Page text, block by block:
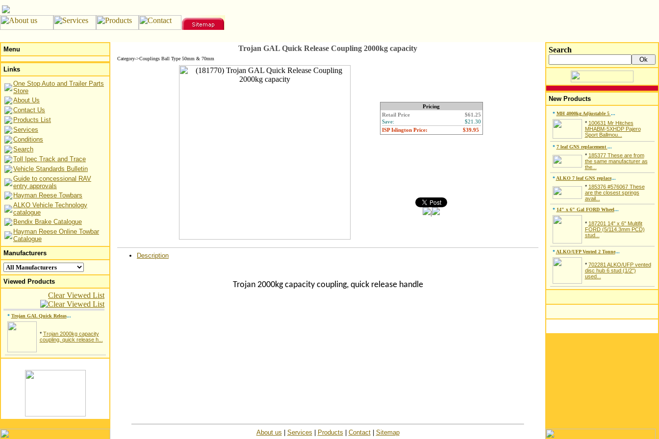
Menu
Links
One Stop Auto and Trailer Parts
Store
About Us
Contact Us
Products List
Services
Conditions
Search
Toll Ipec Track and Trace
Vehicle Standards Bulletin
Guide to concessional RAV
entry approvals
Hayman Reese Towbars
ALKO Vehicle Technology
catalogue
Bendix Brake Catalogue
Hayman Reese Online Towbar
Catalogue
Manufacturers
Viewed Products
Clear Viewed List
* Trojan GAL Quick Releas...
* Trojan 2000kg capacity
coupling, quick release h...
Trojan GAL Quick Release Coupling 2000kg capacity
Category->Couplings Ball Type 50mm & 70mm
Pricing
Retail Price
$61.25
Save:
$21.30
ISP Islington Price:
|
Description
Trojan 2000kg capacity coupling, quick release handle
Search
New Products
* MH 4000kg Adjustable 5 ...
* 100631 Mr Hitches
MHABM-5XHDP Pajero
Sport Ballmou...
* 7 leaf GNS replacement ...
* 185377 These are from
the same manufacturer as
the...
* ALKO 7 leaf GNS replace...
* 185376 #576067 These
are the closest springs
avail...
* 14" x 6" Gal FORD Wheel...
* 187201 14" x 6" Multifit
FORD (5/114.3mm PCD)
stud...
* ALKO/UFP Vented 2 Tonne...
* 702281 ALKO/UFP vented
disc hub 6 stud (1/2")
used...
About us Services Products Contact| Sitemap